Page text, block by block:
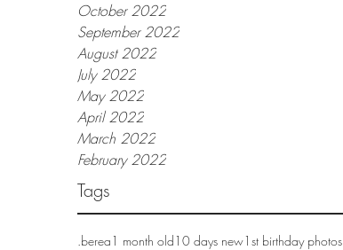
October 2022
September 2022
August 2022
July 2022
May 2022
April 2022
March 2022
February 2022
Tags
.berea1 month old10 days new1st birthday photos